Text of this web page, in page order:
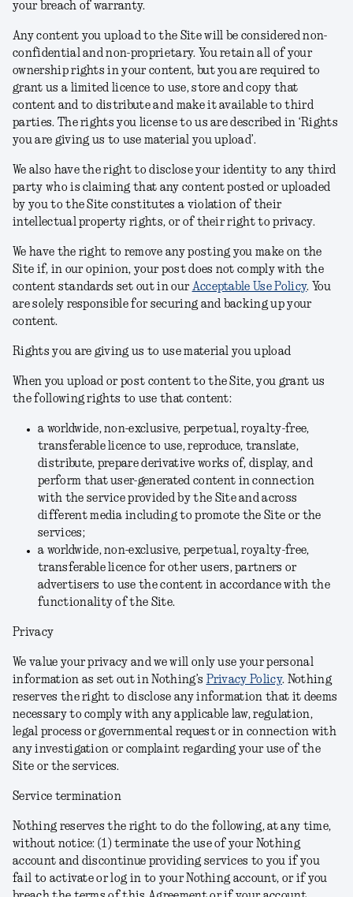
your breach of warranty.
Any content you upload to the Site will be considered non-
confidential and non-proprietary. You retain all of your
ownership rights in your content, but you are required to
grant us a limited licence to use, store and copy that
content and to distribute and make it available to third
parties. The rights you license to us are described in ‘Rights
you are giving us to use material you upload’.
We also have the right to disclose your identity to any third
party who is claiming that any content posted or uploaded
by you to the Site constitutes a violation of their
intellectual property rights, or of their right to privacy.
We have the right to remove any posting you make on the
Site if, in our opinion, your post does not comply with the
content standards set out in our Acceptable Use Policy. You
are solely responsible for securing and backing up your
content.
Rights you are giving us to use material you upload
When you upload or post content to the Site, you grant us
the following rights to use that content:
a worldwide, non-exclusive, perpetual, royalty-free,
transferable licence to use, reproduce, translate,
distribute, prepare derivative works of, display, and
perform that user-generated content in connection
with the service provided by the Site and across
different media including to promote the Site or the
services;
a worldwide, non-exclusive, perpetual, royalty-free,
transferable licence for other users, partners or
advertisers to use the content in accordance with the
functionality of the Site.
Privacy
We value your privacy and we will only use your personal
information as set out in Nothing’s Privacy Policy. Nothing
reserves the right to disclose any information that it deems
necessary to comply with any applicable law, regulation,
legal process or governmental request or in connection with
any investigation or complaint regarding your use of the
Site or the services.
Service termination
Nothing reserves the right to do the following, at any time,
without notice: (1) terminate the use of your Nothing
account and discontinue providing services to you if you
fail to activate or log in to your Nothing account, or if you